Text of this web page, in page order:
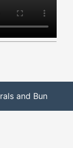
and Bun